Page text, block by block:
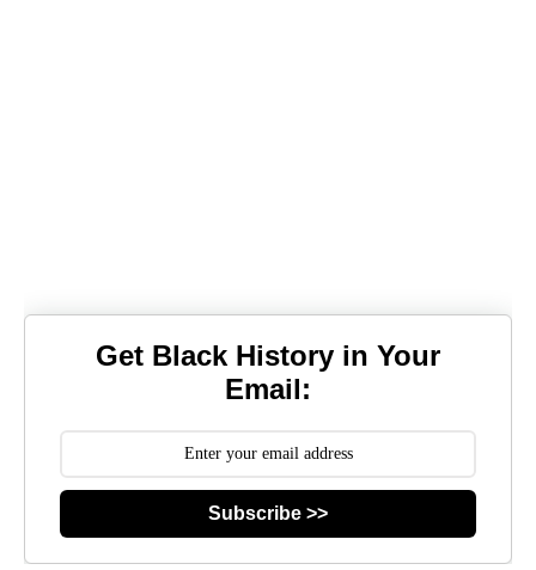
Get Black History in Your
Email:
Subscribe >>